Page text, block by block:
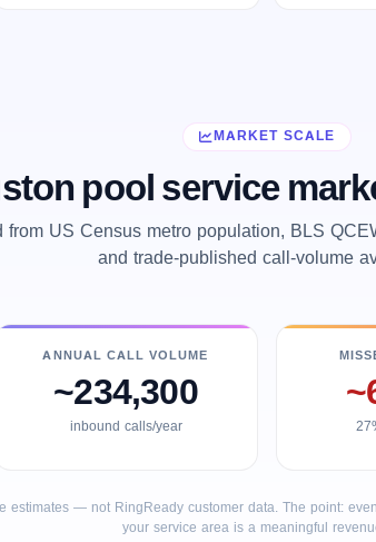
MARKET SCALE
pool service
from US Census metro population, BLS
and trade-published call-volume
ANNUAL CALL VOLUME
~234,300
inbound calls/year
estimates — not RingReady customer data. The point:
your service area is a meaningful